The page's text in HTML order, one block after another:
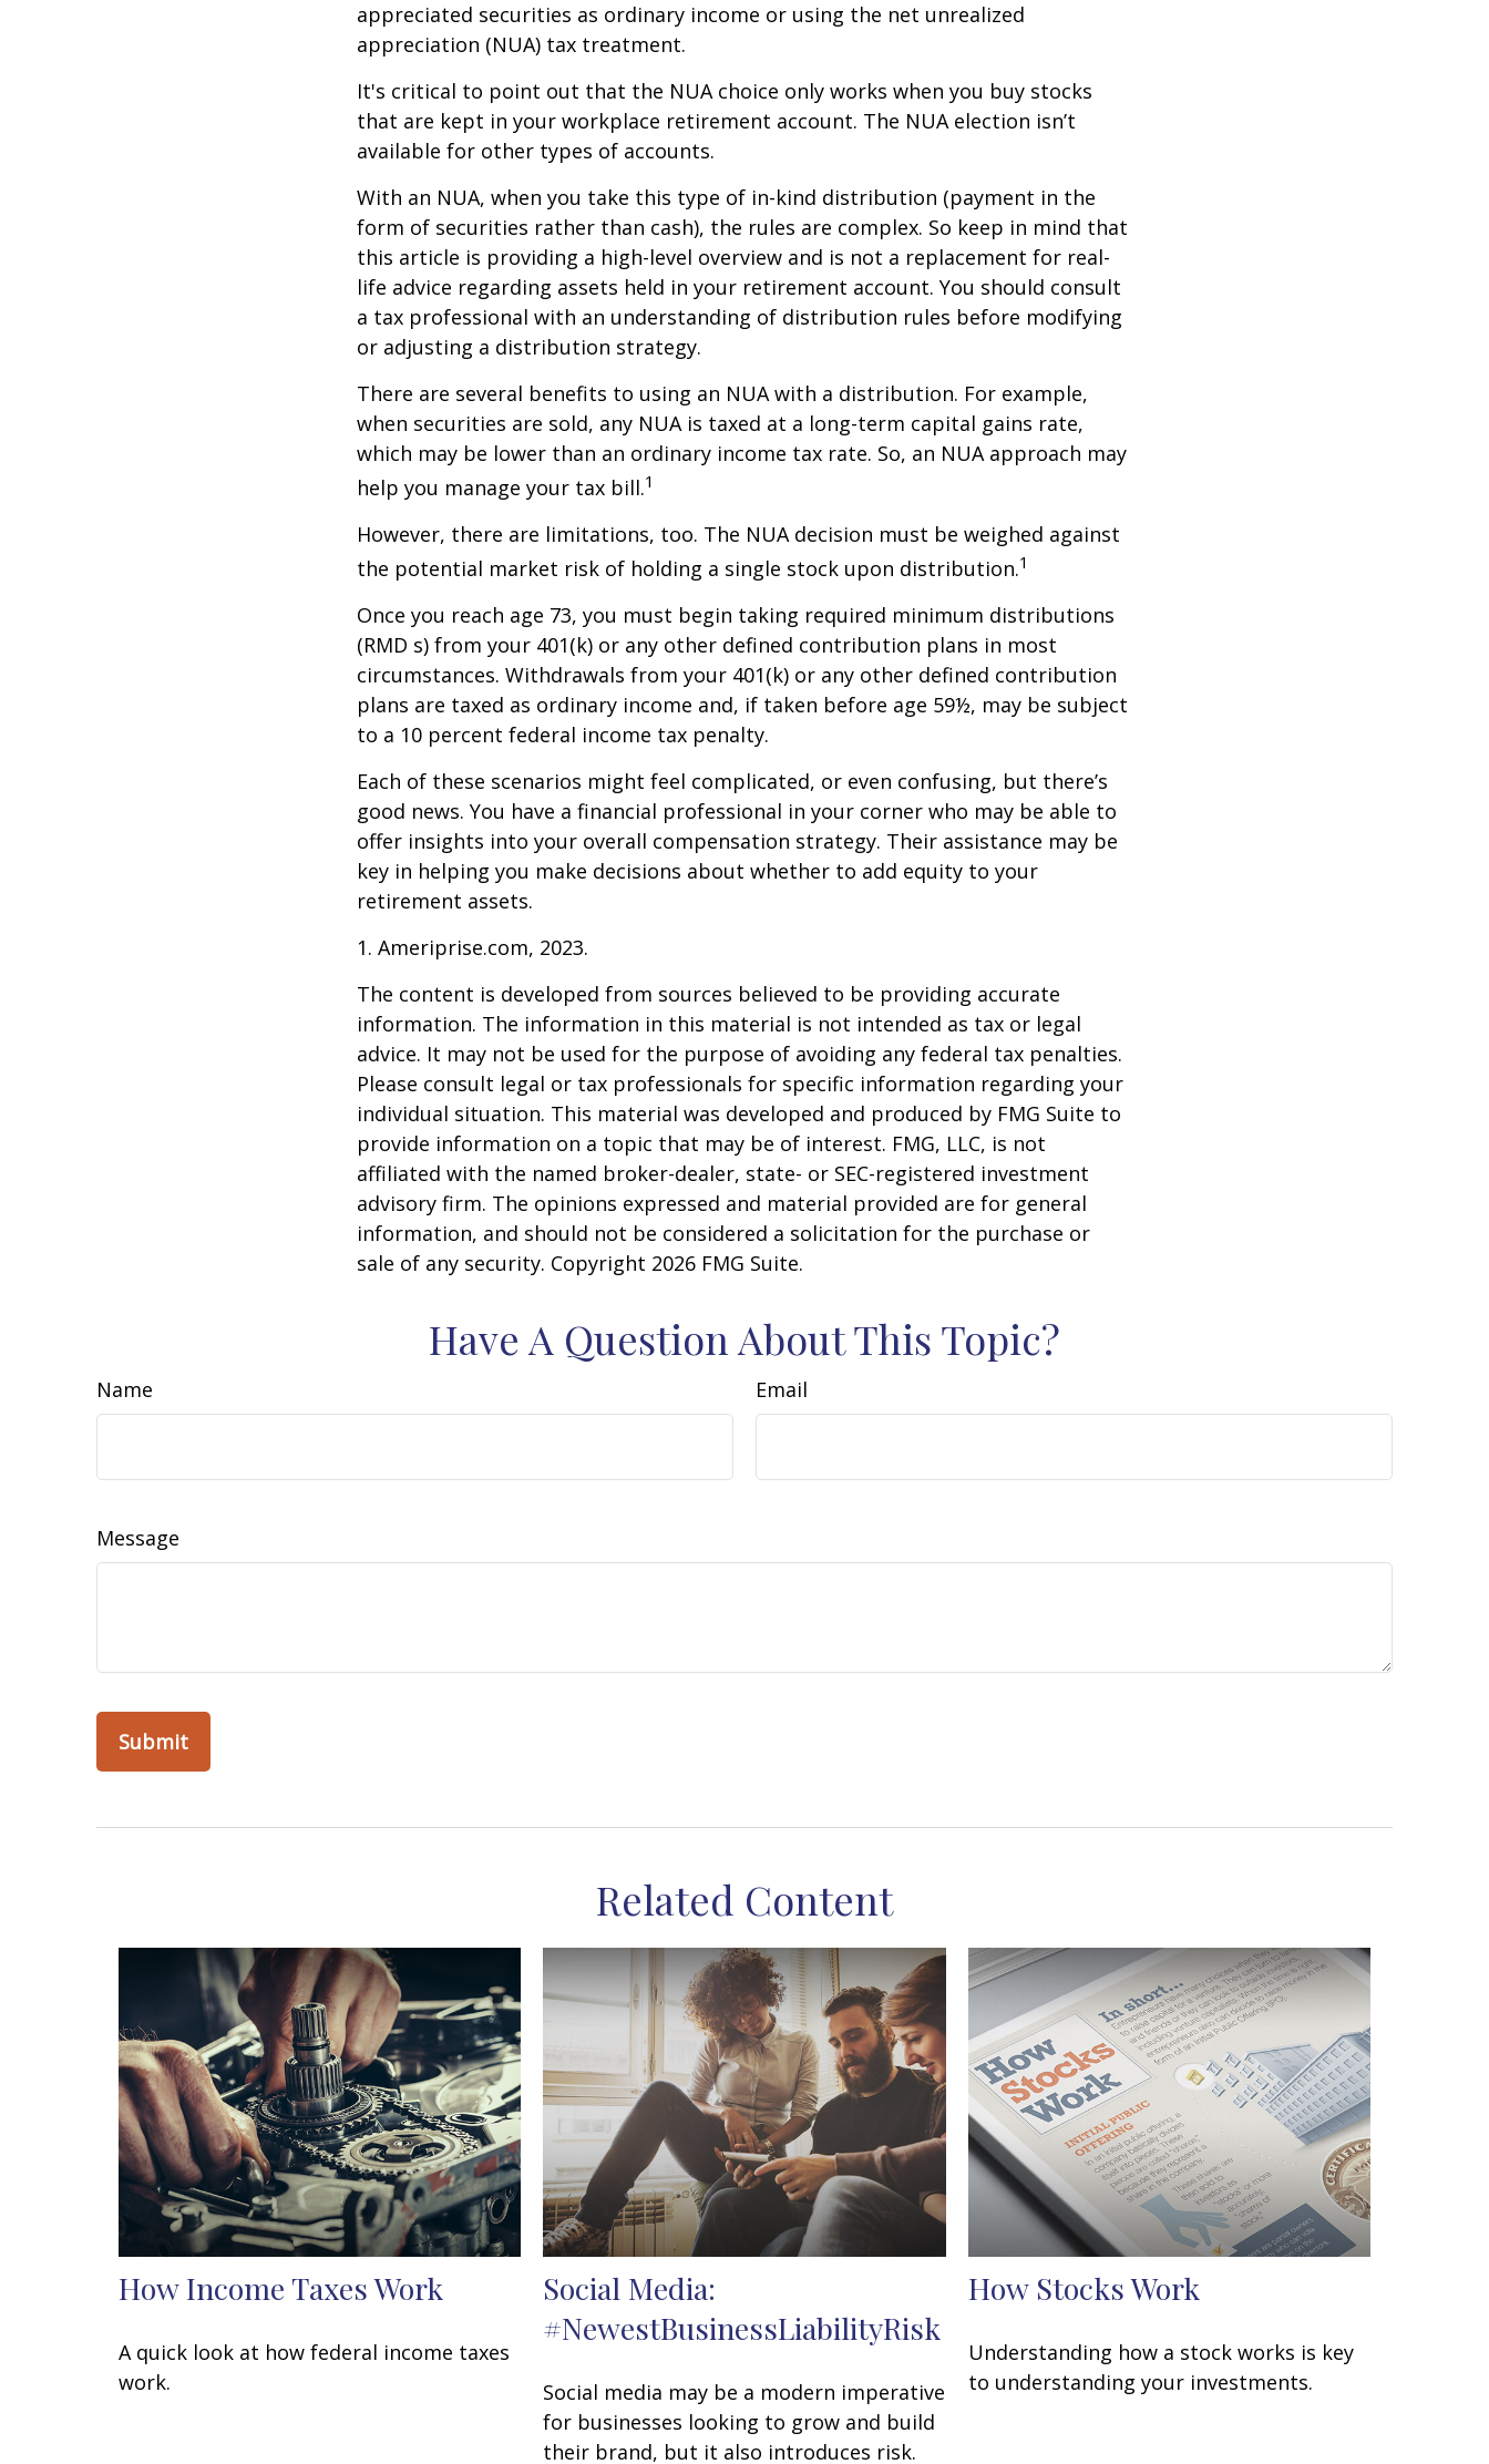
appreciated securities as ordinary income or using the net unrealized
appreciation (NUA) tax treatment.
It's critical to point out that the NUA choice only works when you buy stocks
that are kept in your workplace retirement account. The NUA election isn’t
available for other types of accounts.
With an NUA, when you take this type of in-kind distribution (payment in the
form of securities rather than cash), the rules are complex. So keep in mind that
this article is providing a high-level overview and is not a replacement for real-
life advice regarding assets held in your retirement account. You should consult
a tax professional with an understanding of distribution rules before modifying
or adjusting a distribution strategy.
There are several benefits to using an NUA with a distribution. For example,
when securities are sold, any NUA is taxed at a long-term capital gains rate,
which may be lower than an ordinary income tax rate. So, an NUA approach may
help you manage your tax bill.1
However, there are limitations, too. The NUA decision must be weighed against
the potential market risk of holding a single stock upon distribution.1
Once you reach age 73, you must begin taking required minimum distributions
(RMD s) from your 401(k) or any other defined contribution plans in most
circumstances. Withdrawals from your 401(k) or any other defined contribution
plans are taxed as ordinary income and, if taken before age 59½, may be subject
to a 10 percent federal income tax penalty.
Each of these scenarios might feel complicated, or even confusing, but there’s
good news. You have a financial professional in your corner who may be able to
offer insights into your overall compensation strategy. Their assistance may be
key in helping you make decisions about whether to add equity to your
retirement assets.
1. Ameriprise.com, 2023.
The content is developed from sources believed to be providing accurate
information. The information in this material is not intended as tax or legal
advice. It may not be used for the purpose of avoiding any federal tax penalties.
Please consult legal or tax professionals for specific information regarding your
individual situation. This material was developed and produced by FMG Suite to
provide information on a topic that may be of interest. FMG, LLC, is not
affiliated with the named broker-dealer, state- or SEC-registered investment
advisory firm. The opinions expressed and material provided are for general
information, and should not be considered a solicitation for the purchase or
sale of any security. Copyright 2026 FMG Suite.
Have A Question About This Topic?
Name Email
Message
Related Content
How Income Taxes Work
A quick look at how federal income taxes
work.
Social Media:
#NewestBusinessLiabilityRisk
Social media may be a modern imperative
for businesses looking to grow and build
their brand, but it also introduces risk.
How Stocks Work
Understanding how a stock works is key
to understanding your investments.